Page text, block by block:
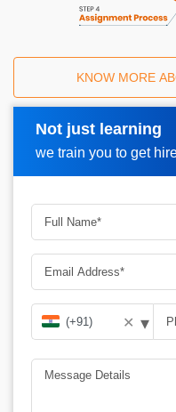
KNOW MORE
Not just learning
we train you to get
Request A Call Back
✕ ▾